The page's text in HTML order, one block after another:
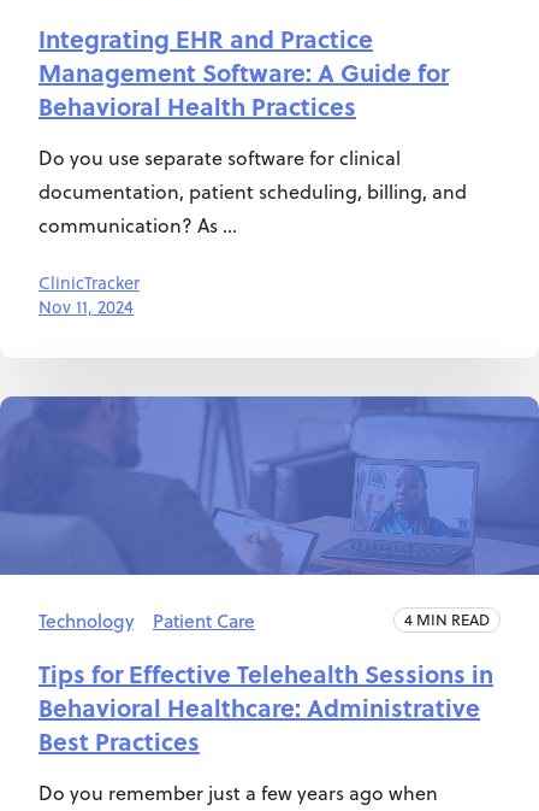
Integrating EHR and Practice
Management Software: A Guide for
Behavioral Health Practices
Do you use separate software for clinical
documentation, patient scheduling, billing, and
communication? As ...
ClinicTracker
Nov 11, 2024
Technology Patient Care 4 MIN READ
Tips for Effective Telehealth Sessions in
Behavioral Healthcare: Administrative
Best Practices
Do you remember just a few years ago when